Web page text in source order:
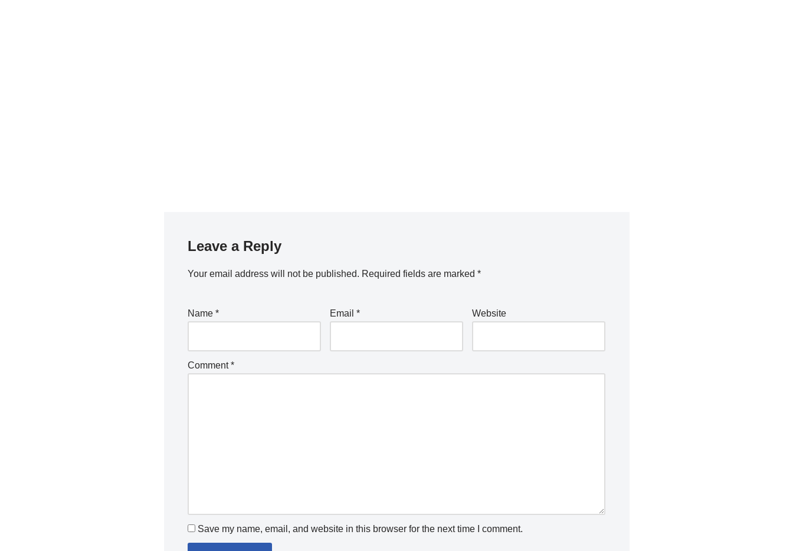
Leave a Reply
Your email address will not be published. Required fields are marked *
Name * Email * Website
Comment*
Save my name, email, and website in this browser for the next time I comment.